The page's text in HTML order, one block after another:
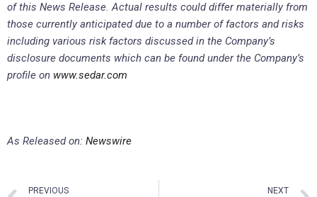
of this News Release. Actual results could differ materially from
those currently anticipated due to a number of factors and risks
including various risk factors discussed in the Company’s
disclosure documents which can be found under the Company’s
profile on www.sedar.com
As Released on: Newswire
PREVIOUS NEXT